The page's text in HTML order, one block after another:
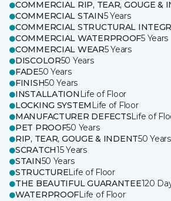
COMMERCIAL RIP, TEAR, GOUGE &
COMMERCIAL STAIN5 Years
COMMERCIAL STRUCTURAL
COMMERCIAL WATERPROOF5 Years
COMMERCIAL WEAR5 Years
DISCOLOR50 Years
FADE50 Years
FINISH50 Years
INSTALLATION Life of Floor
LOCKING SYSTEM Life of Floor
MANUFACTURER DEFECTSLife of
PET PROOF50 Years
RIP, TEAR, GOUGE & INDENT50 Years
SCRATCH15 Years
STAIN50 Years
STRUCTURELife of Floor
THE BEAUTIFUL GUARANTEE120
WATERPROOFLife of Floor